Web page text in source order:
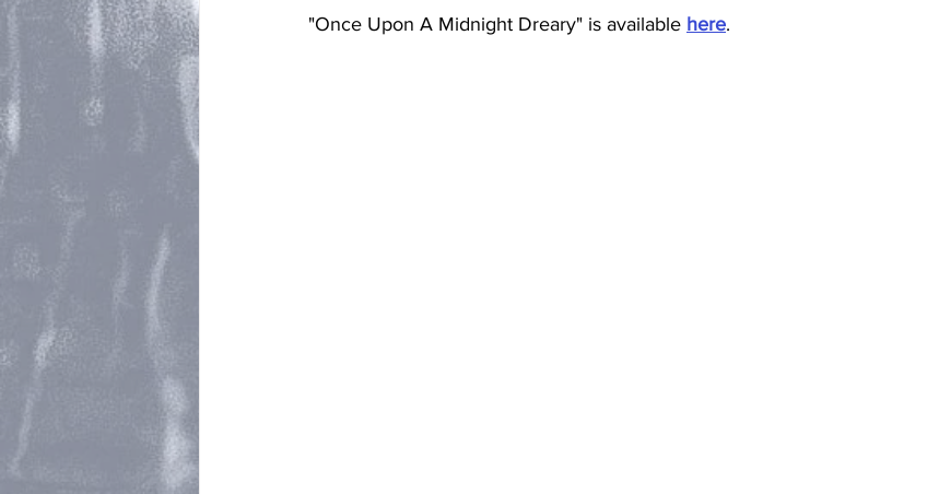
"Once Upon A Midnight Dreary" is available here.